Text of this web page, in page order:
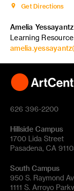
Get Directions
Amelia Yessayantz
Learning
626 396-2200
Hillside Campus
1700 Lida Street
Pasadena, CA
South Campus
950 S. Raymond
1111 S. Arroyo